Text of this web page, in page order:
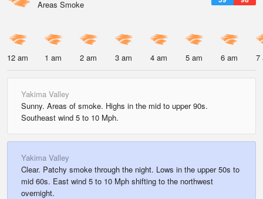
Areas Smoke
12 am 1 am 2 am 3 am 4 am 5 am 6 am 7
Yakima Valley
Sunny. Areas of smoke. Highs in the mid to upper 90s.
Southeast wind 5 to 10 Mph.
Yakima Valley
Clear. Patchy smoke through the night. Lows in the upper 50s to
mid 60s. East wind 5 to 10 Mph shifting to the northwest
overnight.